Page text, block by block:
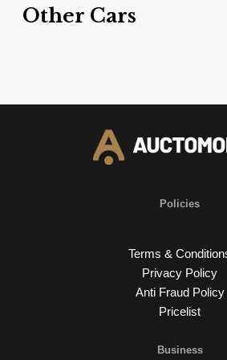
Other Cars
Policies
Terms &
Privacy Policy
Anti Fraud Policy
Pricelist
Business